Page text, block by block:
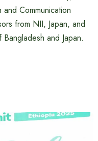
Communication
from NII, Japan, and
and Japan.